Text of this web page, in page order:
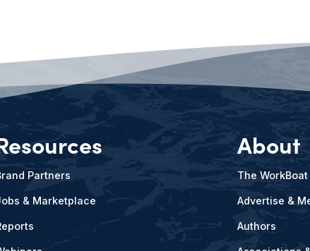
Partners
& Marketplace
About
The
Advertise &
Authors